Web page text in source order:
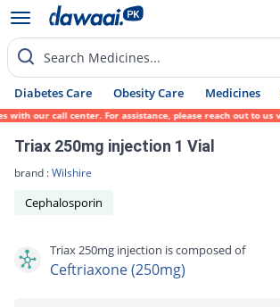
Search Medicines...
Diabetes Care Obesity Care Medicines
call center. For assistance, please reach out to us via
Triax 250mg injection 1 Vial
brand :Wilshire
Cephalosporin
Triax 250mg injection is composed of
Ceftriaxone (250mg)